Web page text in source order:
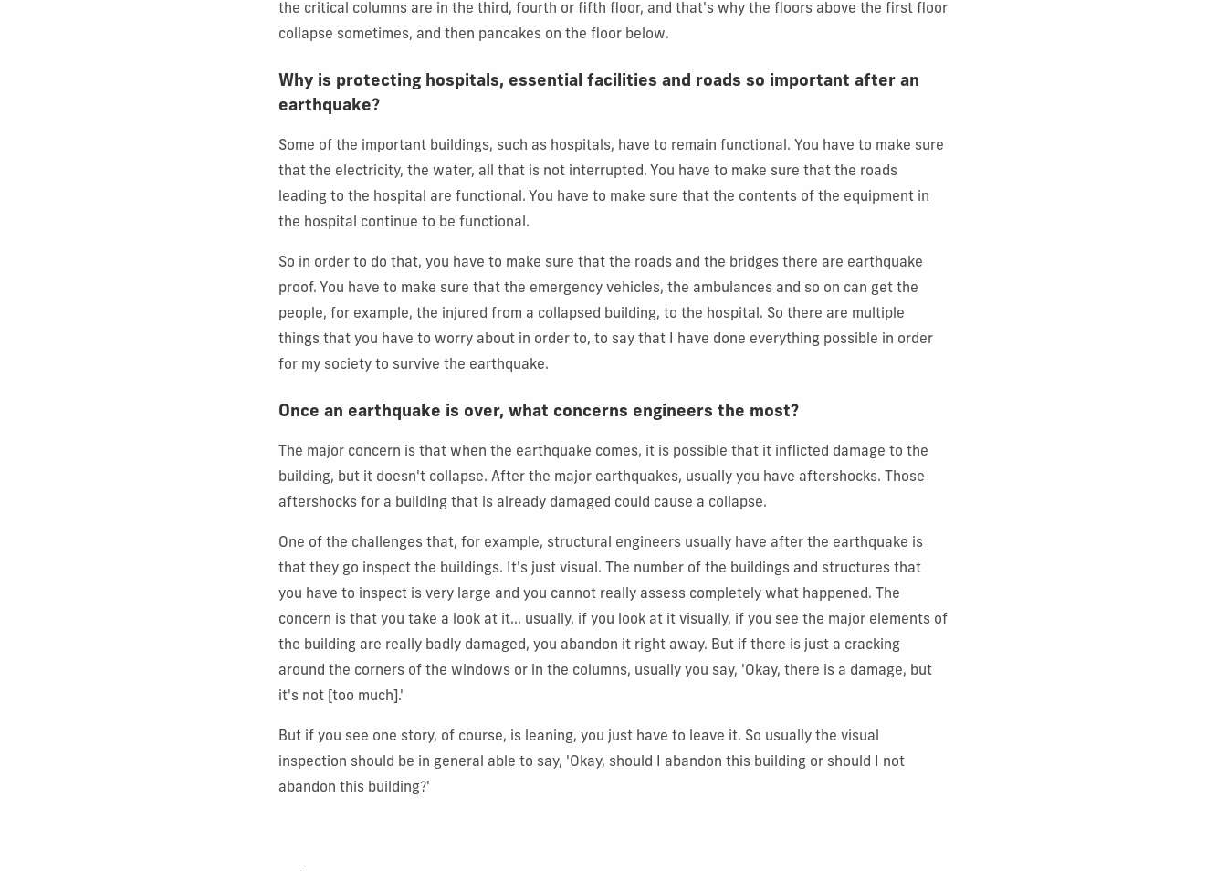
the critical columns are in the third, fourth or fifth floor, and that's why the floors above the first floor
collapse sometimes, and then pancakes on the floor below.
Why is protecting hospitals, essential facilities and roads so important after an
earthquake?
Some of the important buildings, such as hospitals, have to remain functional. You have to make sure
that the electricity, the water, all that is not interrupted. You have to make sure that the roads
leading to the hospital are functional. You have to make sure that the contents of the equipment in
the hospital continue to be functional.
So in order to do that, you have to make sure that the roads and the bridges there are earthquake
proof. You have to make sure that the emergency vehicles, the ambulances and so on can get the
people, for example, the injured from a collapsed building, to the hospital. So there are multiple
things that you have to worry about in order to, to say that I have done everything possible in order
for my society to survive the earthquake.
Once an earthquake is over, what concerns engineers the most?
The major concern is that when the earthquake comes, it is possible that it inflicted damage to the
building, but it doesn't collapse. After the major earthquakes, usually you have aftershocks. Those
aftershocks for a building that is already damaged could cause a collapse.
One of the challenges that, for example, structural engineers usually have after the earthquake is
that they go inspect the buildings. It's just visual. The number of the buildings and structures that
you have to inspect is very large and you cannot really assess completely what happened. The
concern is that you take a look at it... usually, if you look at it visually, if you see the major elements of
the building are really badly damaged, you abandon it right away. But if there is just a cracking
around the corners of the windows or in the columns, usually you say, 'Okay, there is a damage, but
it's not [too much].'
But if you see one story, of course, is leaning, you just have to leave it. So usually the visual
inspection should be in general able to say, 'Okay, should I abandon this building or should I not
abandon this building?'